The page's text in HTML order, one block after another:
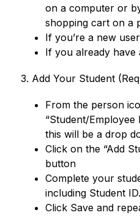
on a computer or
shopping cart on a
If you’re a new
If you already have
3. Add Your Student
From the person
“Student/
this will be a drop
Click on the “Add
button
Complete your
including Student ID.
Click Save and